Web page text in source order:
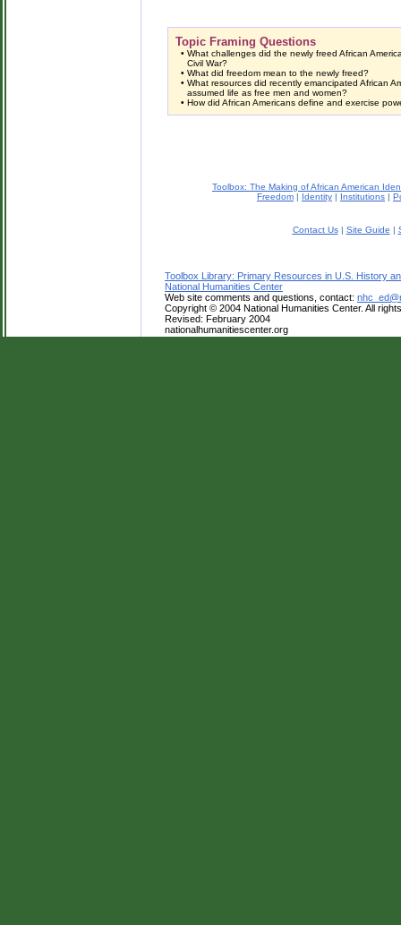
Topic Framing Questions
• What challenges did the newly freed African
Civil War?
• What did freedom mean to the newly freed?
• What resources did recently emancipated African
assumed life as free men and women?
• How did African Americans define and exercise
Toolbox: The Making of African American
Freedom | Identity | Institutions |
Contact Us| Site Guide |
Toolbox Library: Primary Resources in U.S. History
National Humanities Center
Web site comments and questions, contact:
Copyright © 2004 National Humanities Center. All
Revised: February 2004
nationalhumanitiescenter.org